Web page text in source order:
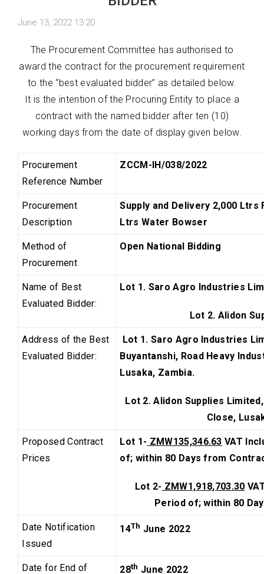
June 13, 2022 13:20
The Procurement Committee has authorised to
award the contract for the procurement requirement
to the “best evaluated bidder” as detailed below.
It is the intention of the Procuring Entity to place a
contract with the named bidder after ten (10)
working days from the date of display given below.
Procurement
Reference Number
ZCCM-IH/038/2022
Procurement
Description
Supply and Delivery 2,000 Ltrs
Ltrs Water Bowser
Method of
Procurement
Open National Bidding
Name of Best
Evaluated Bidder:
Lot 1. Saro Agro Industries
Lot 2. Alidon
Address of the Best
Evaluated Bidder:
Lot 1. Saro Agro Industries
Buyantanshi, Road Heavy
Lusaka, Zambia.
Lot 2. Alidon Supplies
Close,
Proposed Contract
Prices
Lot 1- ZMW135,346.63 VAT
of; within 80 Days from
Lot 2- ZMW1,918,703.30
Period of; within 80
Date Notification
Issued
14Th June 2022
Date for End of
28th June 2022